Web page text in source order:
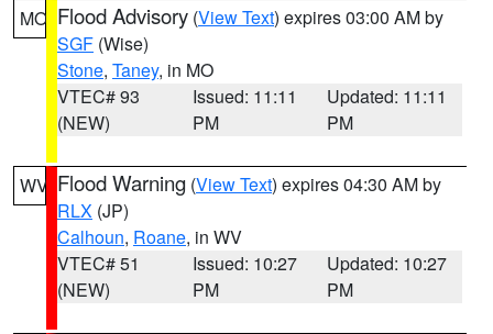
MO Flood Advisory (View Text) expires 03:00 AM by
SGF (Wise)
Stone, Taney, in MO
VTEC# 93
(NEW)
Issued: 11:11
PM
Updated: 11:11
PM
WV Flood Warning (View Text) expires 04:30 AM by
RLX (JP)
Calhoun, Roane, in WV
VTEC# 51
(NEW)
Issued: 10:27
PM
Updated: 10:27
PM